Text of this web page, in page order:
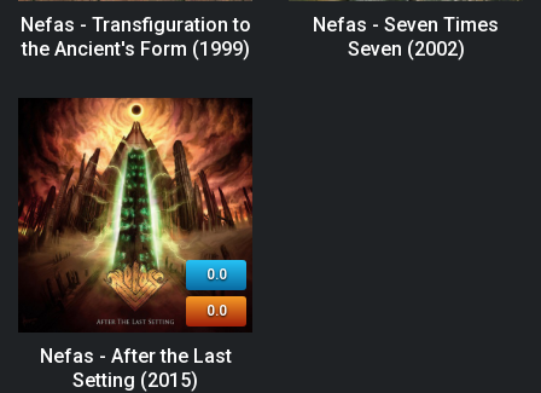
Nefas - Transfiguration to
the Ancient's Form (1999)
Nefas - Seven Times
Seven (2002)
0.0
0.0
Nefas - After the Last
Setting (2015)